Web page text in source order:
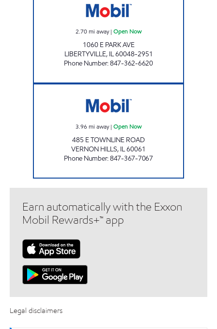
2.70mi away| Open Now
1060 E PARK AVE
LIBERTYVILLE, IL60048-2951
Phone Number:847-362-6620
3.96 mi away| Open Now
485 E TOWNLINE ROAD
VERNON HILLS, IL60061
Phone Number:847-367-7067
Earn automatically with the Exxon
Mobil Rewards+™ app
Legal disclaimers